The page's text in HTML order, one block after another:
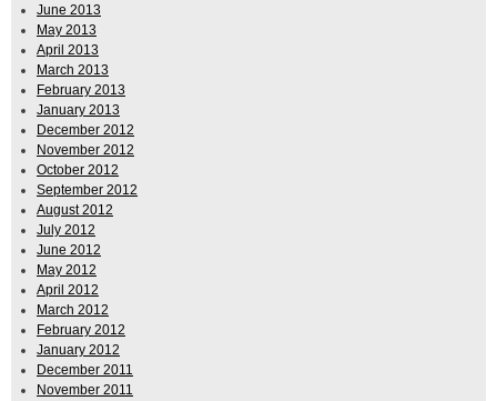
June 2013
May 2013
April 2013
March 2013
February 2013
January 2013
December 2012
November 2012
October 2012
September 2012
August 2012
July 2012
June 2012
May 2012
April 2012
March 2012
February 2012
January 2012
December 2011
November 2011